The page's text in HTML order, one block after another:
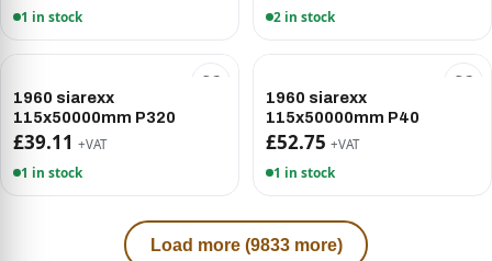
1 in stock 2 in stock
1960 siarexx
115x50000mm P320
£39.11 +VAT
1 in stock
1960 siarexx
115x50000mm P40
£52.75 +VAT
1 in stock
Load more (9833 more)